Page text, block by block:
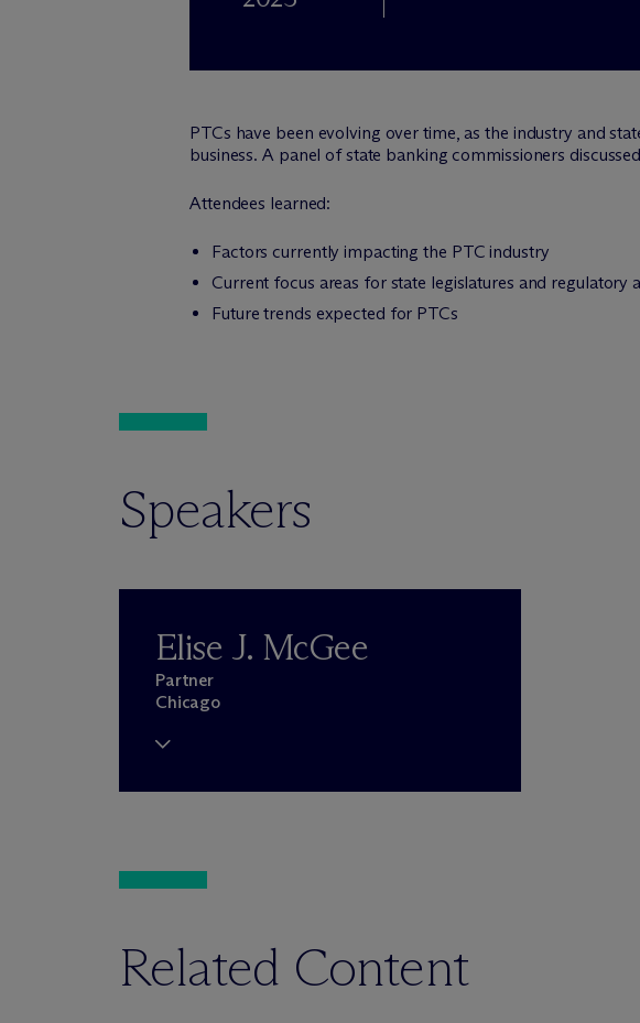
PTCs have been evolving over time, as the industry and
business. A panel of state banking commissioners
Attendees learned:
Factors currently impacting the PTC industry
Current focus areas for state legislatures and regulatory
Future trends expected for PTCs
Speakers
Elise J. McGee
Partner
Chicago
Related Content